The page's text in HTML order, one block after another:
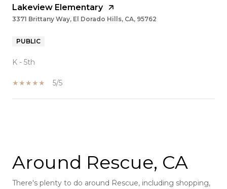
Lakeview Elementary
3371 Brittany Way, El Dorado Hills, CA, 95762
PUBLIC
K - 5th
5/5
Around Rescue, CA
There's plenty to do around Rescue, including shopping,